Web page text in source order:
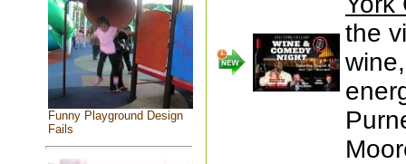
Funny Playground Design
Fails
the